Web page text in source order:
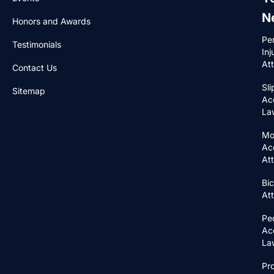
Honors and Awards
Testimonials
Contact Us
Sitemap